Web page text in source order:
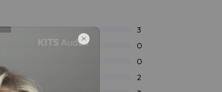
3
0
0
2